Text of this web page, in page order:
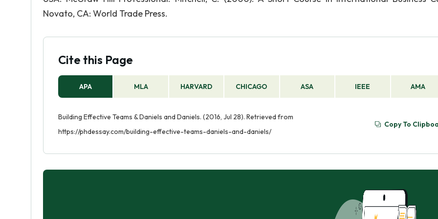
Novato, CA: World Trade Press.
Cite this Page
APA MLA HARVARD CHICAGO ASA IEEE AMA
Building Effective Teams & Daniels and Daniels. (2016, Jul 28). Retrieved from
https://phdessay.com/building-effective-teams-daniels-and-daniels/
Copy To